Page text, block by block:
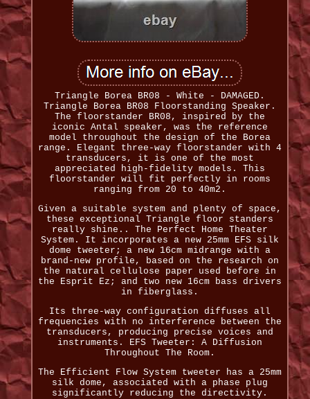
Triangle Borea BR08 - White - DAMAGED.
Triangle Borea BR08 Floorstanding Speaker.
The floorstander BR08, inspired by the
iconic Antal speaker, was the reference
model throughout the design of the Borea
range. Elegant three-way floorstander with 4
transducers, it is one of the most
appreciated high-fidelity models. This
floorstander will fit perfectly in rooms
ranging from 20 to 40m2.
Given a suitable system and plenty of space,
these exceptional Triangle floor standers
really shine.. The Perfect Home Theater
System. It incorporates a new 25mm EFS silk
dome tweeter; a new 16cm midrange with a
brand-new profile, based on the research on
the natural cellulose paper used before in
the Esprit Ez; and two new 16cm bass drivers
in fiberglass.
Its three-way configuration diffuses all
frequencies with no interference between the
transducers, producing precise voices and
instruments. EFS Tweeter: A Diffusion
Throughout The Room.
The Efficient Flow System tweeter has a 25mm
silk dome, associated with a phase plug
significantly reducing the directivity.